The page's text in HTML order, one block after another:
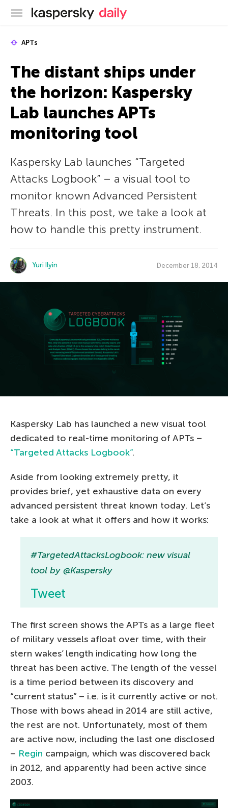
Kaspersky official blog
APTs
The distant ships under
the horizon: Kaspersky
Lab launches APTs
monitoring tool
Kaspersky Lab launches “Targeted
Attacks Logbook” – a visual tool to
monitor known Advanced Persistent
Threats. In this post, we take a look at
how to handle this pretty instrument.
Yuri Ilyin December 18, 2014
Kaspersky Lab has launched a new visual tool
dedicated to real-time monitoring of APTs –
“Targeted Attacks Logbook”.
Aside from looking extremely pretty, it
provides brief, yet exhaustive data on every
advanced persistent threat known today. Let’s
take a look at what it offers and how it works:
#TargetedAttacksLogbook: new visual
tool by @Kaspersky
Tweet
The first screen shows the APTs as a large fleet
of military vessels afloat over time, with their
stern wakes’ length indicating how long the
threat has been active. The length of the vessel
is a time period between its discovery and
“current status” – i.e. is it currently active or not.
Those with bows ahead in 2014 are still active,
the rest are not. Unfortunately, most of them
are active now, including the last one disclosed
– Regin campaign, which was discovered back
in 2012, and apparently had been active since
2003.